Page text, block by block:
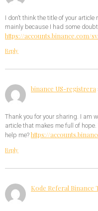
I don’t think the title of your
mainly because I had some
https://accounts.binance.com/
Reply
binance US-registrera
Thank you for your sharing. I am
article that makes me full of
help me?https://
Reply
Kode Referal Binance